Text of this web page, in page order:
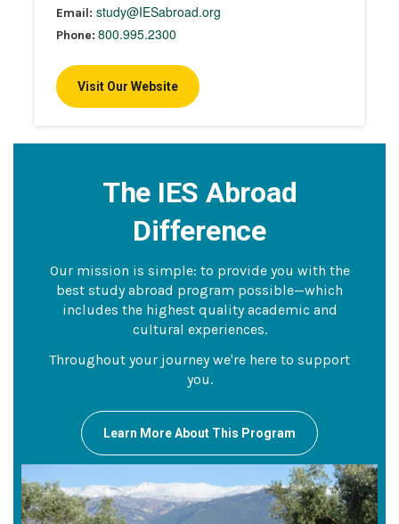
Email: study@IESabroad.org
Phone: 800.995.2300
Visit Our Website
The IES Abroad
Difference
Our mission is simple: to provide you with the
best study abroad program possible—which
includes the highest quality academic and
cultural experiences.
Throughout your journey we're here to support
you.
Learn More About This Program